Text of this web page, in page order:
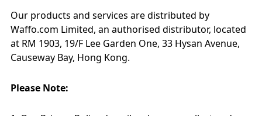
Our products and services are distributed by
Waffo.com Limited, an authorised distributor, located
at RM 1903, 19/F Lee Garden One, 33 Hysan Avenue,
Causeway Bay, Hong Kong.
Please Note: